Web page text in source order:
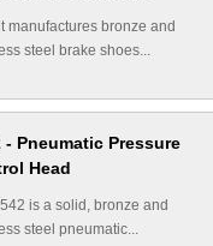
manufactures bronze and
steel brake shoes...
- Pneumatic Pressure
Head
is a solid, bronze and
steel pneumatic...